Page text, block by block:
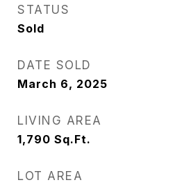
STATUS
Sold
DATE SOLD
March 6, 2025
LIVING AREA
1,790 Sq.Ft.
LOT AREA